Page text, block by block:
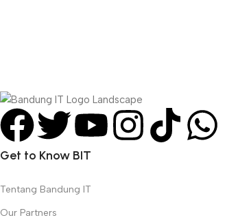
Get to Know BIT
Tentang Bandung IT
Our Partners